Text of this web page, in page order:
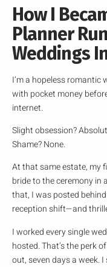
How I
Planner
Weddings
I’m a hopeless
with pocket money
internet.
Slight obsession?
Shame? None.
At that same estate, my
bride to the ceremony in
that, I was posted
reception shift—and
I worked every single
hosted. That’s the perk
out, seven days a week. I